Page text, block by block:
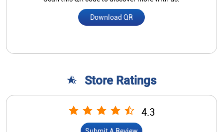
Download QR
Store Ratings
4.3